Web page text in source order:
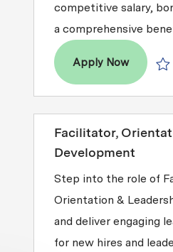
competitive salary,
a comprehensive
Apply NowDirector,
Facilitator,
Development
Step into the role of
Orientation &
and deliver engaging
for new hires and